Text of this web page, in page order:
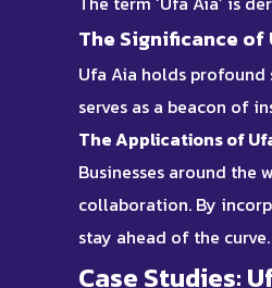
The Significance of
Ufa Aia holds
serves as a beacon of
The Applications of
Businesses around the
collaboration. By
stay ahead of the curve.
Case Studies: